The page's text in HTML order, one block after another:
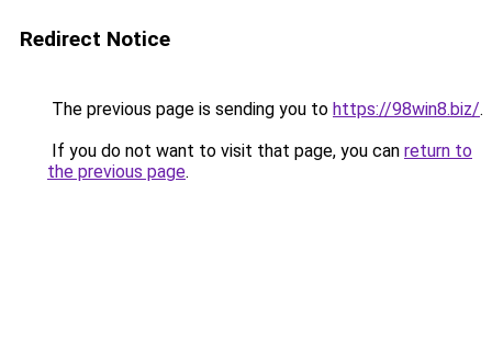
Redirect Notice
The previous page is sending you to https://98win8.biz/.
If you do not want to visit that page, you can return to
the previous page.